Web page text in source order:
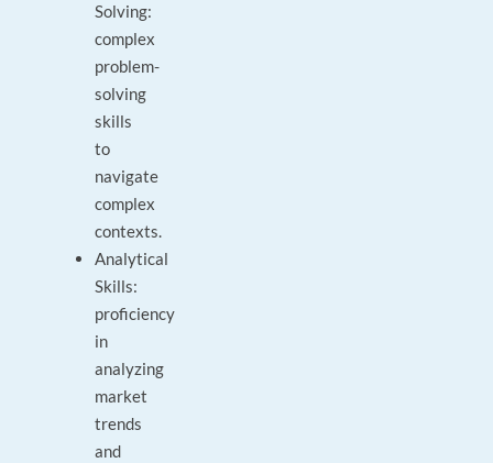
Solving:
complex
problem-
solving
skills
to
navigate
complex
contexts.
Analytical
Skills:
proficiency
in
analyzing
market
trends
and